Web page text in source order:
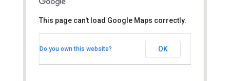
Thornhill Park Road - Southampton
This page can't load Google Maps correctly.
Do you own this website? OK